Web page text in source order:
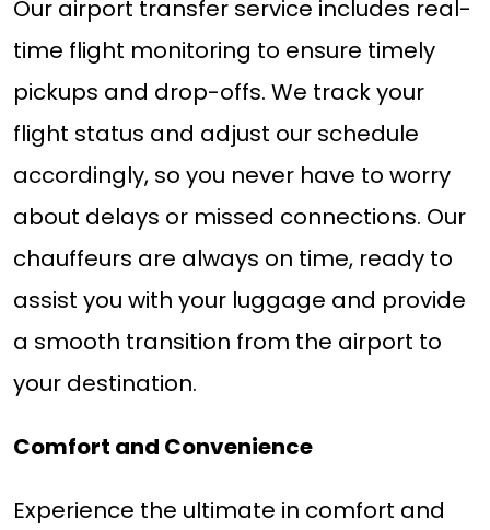
Our airport transfer service includes real-
time flight monitoring to ensure timely
pickups and drop-offs. We track your
flight status and adjust our schedule
accordingly, so you never have to worry
about delays or missed connections. Our
chauffeurs are always on time, ready to
assist you with your luggage and provide
a smooth transition from the airport to
your destination.
Comfort and Convenience
Experience the ultimate in comfort and